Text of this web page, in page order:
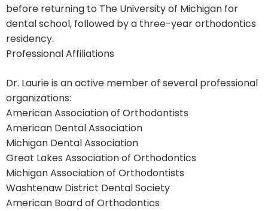
before returning to The University of Michigan for
dental school, followed by a three-year orthodontics
residency.
Professional Affiliations
Dr. Laurie is an active member of several professional
organizations:
American Association of Orthodontists
American Dental Association
Michigan Dental Association
Great Lakes Association of Orthodontics
Michigan Association of Orthodontists
Washtenaw District Dental Society
American Board of Orthodontics